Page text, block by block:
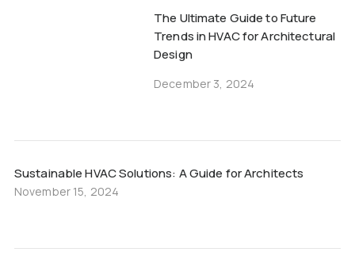
The Ultimate Guide to Future
Trends in HVAC for Architectural
Design
December 3, 2024
Sustainable HVAC Solutions: A Guide for Architects
November 15, 2024